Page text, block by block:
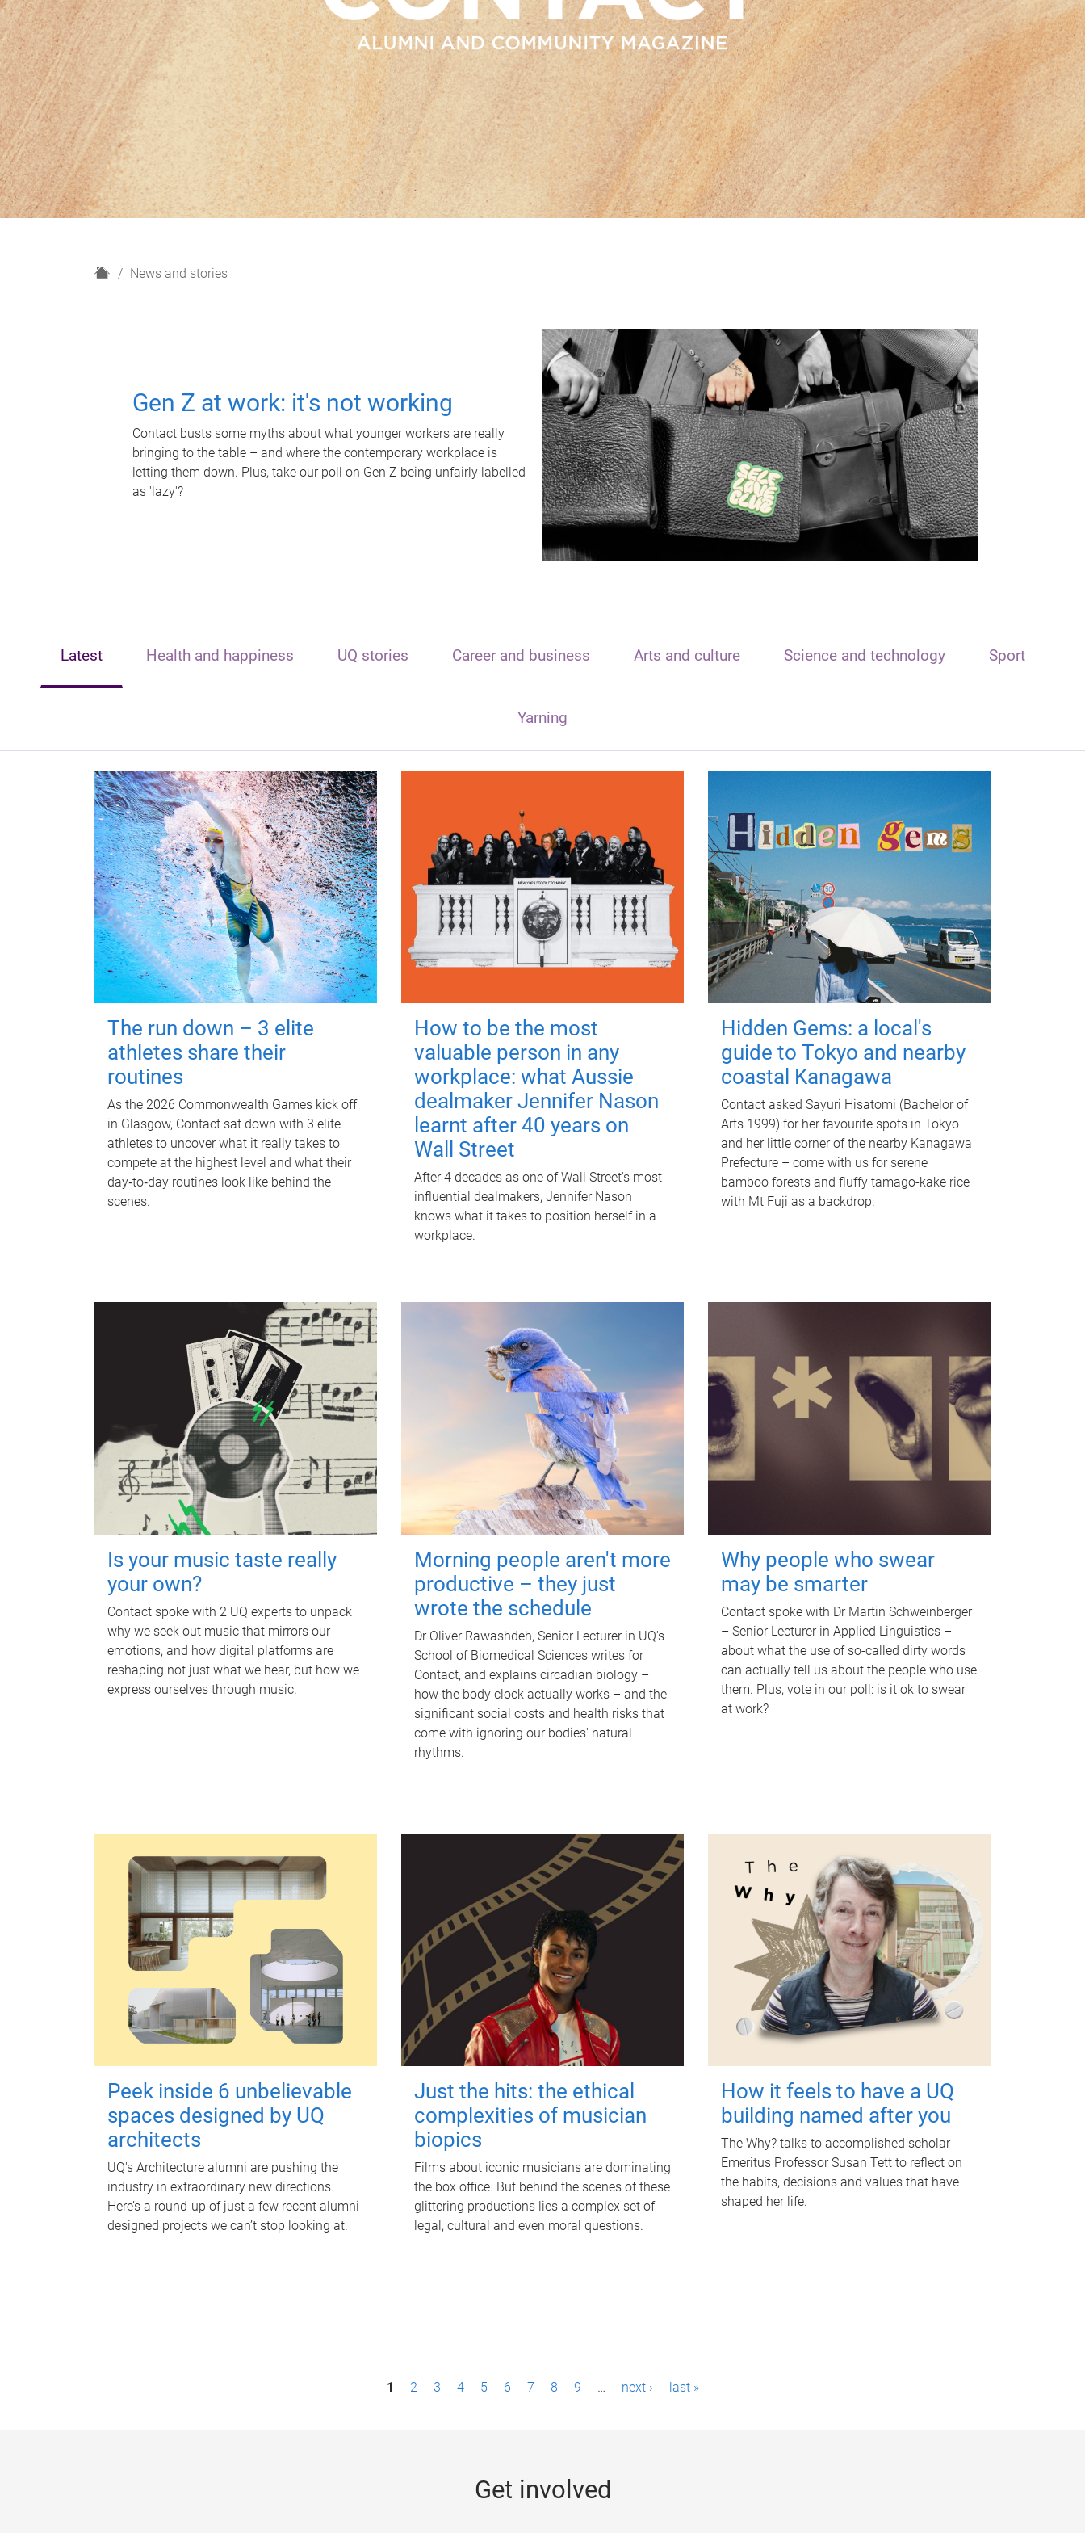
H
News and stories
Gen Z at work: it's not working
Contact busts some myths about what younger workers are really
bringing to the table – and where the contemporary workplace is
letting them down. Plus, take our poll on Gen Z being unfairly labelled
as 'lazy'?
Latest Health and happiness UQ stories Career and business Arts and culture Science and technology Sport
Yarning
The run down – 3 elite
athletes share their
routines
As the 2026 Commonwealth Games kick off
in Glasgow, Contact sat down with 3 elite
athletes to uncover what it really takes to
compete at the highest level and what their
day‑to‑day routines look like behind the
scenes.
How to be the most
valuable person in any
workplace: what Aussie
dealmaker Jennifer Nason
learnt after 40 years on
Wall Street
After 4 decades as one of Wall Street's most
influential dealmakers, Jennifer Nason
knows what it takes to position herself in a
workplace.
Hidden Gems: a local's
guide to Tokyo and nearby
coastal Kanagawa
Contact asked Sayuri Hisatomi (Bachelor of
Arts 1999) for her favourite spots in Tokyo
and her little corner of the nearby Kanagawa
Prefecture – come with us for serene
bamboo forests and fluffy tamago-kake rice
with Mt Fuji as a backdrop.
Is your music taste really
your own?
Contact spoke with 2 UQ experts to unpack
why we seek out music that mirrors our
emotions, and how digital platforms are
reshaping not just what we hear, but how we
express ourselves through music.
Morning people aren't more
productive – they just
wrote the schedule
Dr Oliver Rawashdeh, Senior Lecturer in UQ's
School of Biomedical Sciences writes for
Contact, and explains circadian biology –
how the body clock actually works – and the
significant social costs and health risks that
come with ignoring our bodies' natural
rhythms.
Why people who swear
may be smarter
Contact spoke with Dr Martin Schweinberger
– Senior Lecturer in Applied Linguistics –
about what the use of so-called dirty words
can actually tell us about the people who use
them. Plus, vote in our poll: is it ok to swear
at work?
Peek inside 6 unbelievable
spaces designed by UQ
architects
UQ's Architecture alumni are pushing the
industry in extraordinary new directions.
Here’s a round-up of just a few recent alumni-
designed projects we can’t stop looking at.
Just the hits: the ethical
complexities of musician
biopics
Films about iconic musicians are dominating
the box office. But behind the scenes of these
glittering productions lies a complex set of
legal, cultural and even moral questions.
How it feels to have a UQ
building named after you
The Why? talks to accomplished scholar
Emeritus Professor Susan Tett to reflect on
the habits, decisions and values that have
shaped her life.
1 2 3 4 5 6 7 8 9 … next › last »
Get involved